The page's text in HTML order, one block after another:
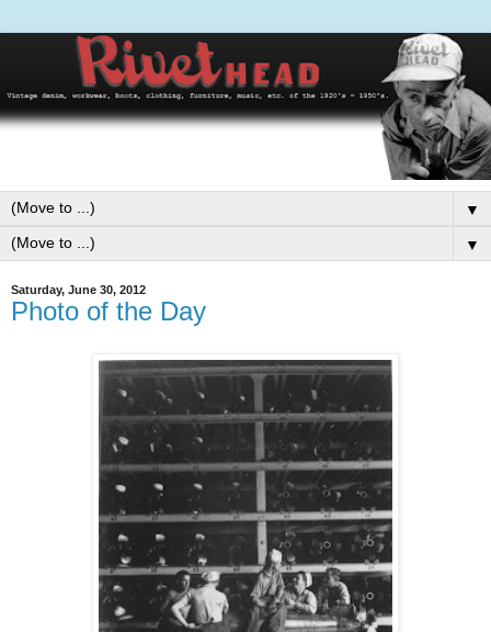
▼
▼
Saturday, June 30, 2012
Photo of the Day